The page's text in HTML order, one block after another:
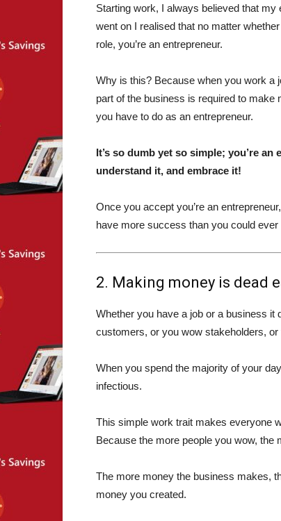
Starting work, I always believed that
went on I realised that no matter
role, you’re an entrepreneur.
Why is this? Because when you work a
part of the business is required to make
you have to do as an entrepreneur.
It’s so dumb yet so simple; you’re
understand it, and embrace it!
Once you accept you’re an
have more success than you could ever
2. Making money is dead
Whether you have a job or a business it
customers, or you wow stakeholders,
When you spend the majority of your
infectious.
This simple work trait makes everyone
Because the more people you wow,
The more money the business makes,
money you created.